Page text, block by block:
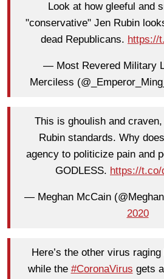
Look at how gleeful and
"conservative" Jen Rubin
dead Republicans. https://
— Most Revered Military
Merciless
This is ghoulish and
Rubin standards. Why
agency to politicize pain and
GODLESS. https://t.co/
— Meghan McCain
2020
Here’s the other virus
while the #CoronaVirus gets